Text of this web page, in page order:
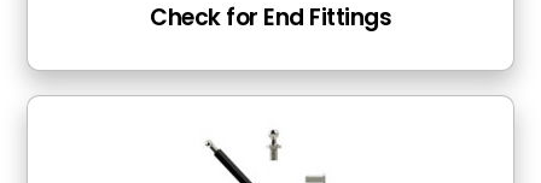
Check for End Fittings